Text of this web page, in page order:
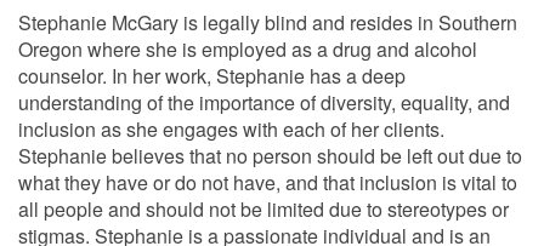
Stephanie McGary is legally blind and resides in Southern
Oregon where she is employed as a drug and alcohol
counselor. In her work, Stephanie has a deep
understanding of the importance of diversity, equality, and
inclusion as she engages with each of her clients.
Stephanie believes that no person should be left out due to
what they have or do not have, and that inclusion is vital to
all people and should not be limited due to stereotypes or
stigmas. Stephanie is a passionate individual and is an